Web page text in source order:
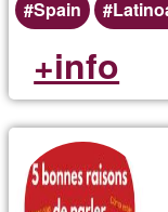
Spain
+info